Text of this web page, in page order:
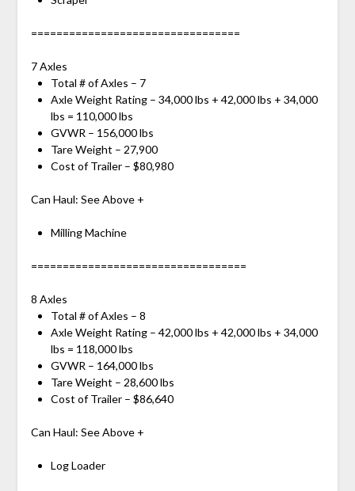
=================================
7 Axles
Total # of Axles – 7
Axle Weight Rating – 34,000 lbs + 42,000 lbs + 34,000
lbs = 110,000 lbs
GVWR – 156,000 lbs
Tare Weight – 27,900
Cost of Trailer – $80,980
Can Haul: See Above +
Milling Machine
==================================
8 Axles
Total # of Axles – 8
Axle Weight Rating – 42,000 lbs + 42,000 lbs + 34,000
lbs = 118,000 lbs
GVWR – 164,000 lbs
Tare Weight – 28,600 lbs
Cost of Trailer – $86,640
Can Haul: See Above +
Log Loader